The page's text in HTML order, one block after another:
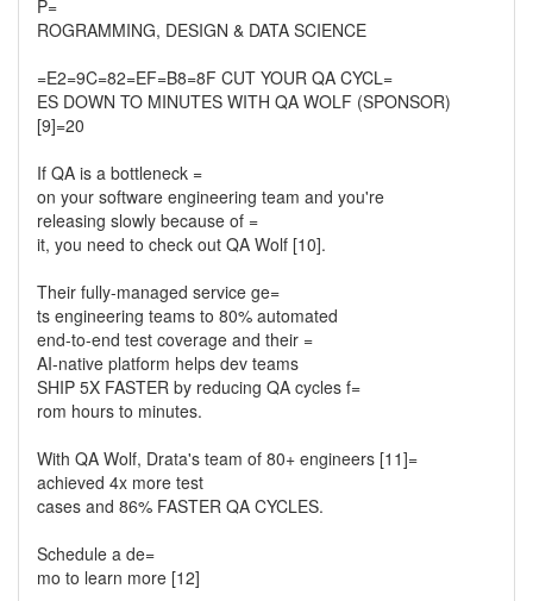
P=
ROGRAMMING, DESIGN & DATA SCIENCE
=E2=9C=82=EF=B8=8F CUT YOUR QA CYCL=
ES DOWN TO MINUTES WITH QA WOLF (SPONSOR)
[9]=20
If QA is a bottleneck =
on your software engineering team and you're
releasing slowly because of =
it, you need to check out QA Wolf [10].
Their fully-managed service ge=
ts engineering teams to 80% automated
end-to-end test coverage and their =
AI-native platform helps dev teams
SHIP 5X FASTER by reducing QA cycles f=
rom hours to minutes.
With QA Wolf, Drata's team of 80+ engineers [11]=
achieved 4x more test
cases and 86% FASTER QA CYCLES.
Schedule a de=
mo to learn more [12]